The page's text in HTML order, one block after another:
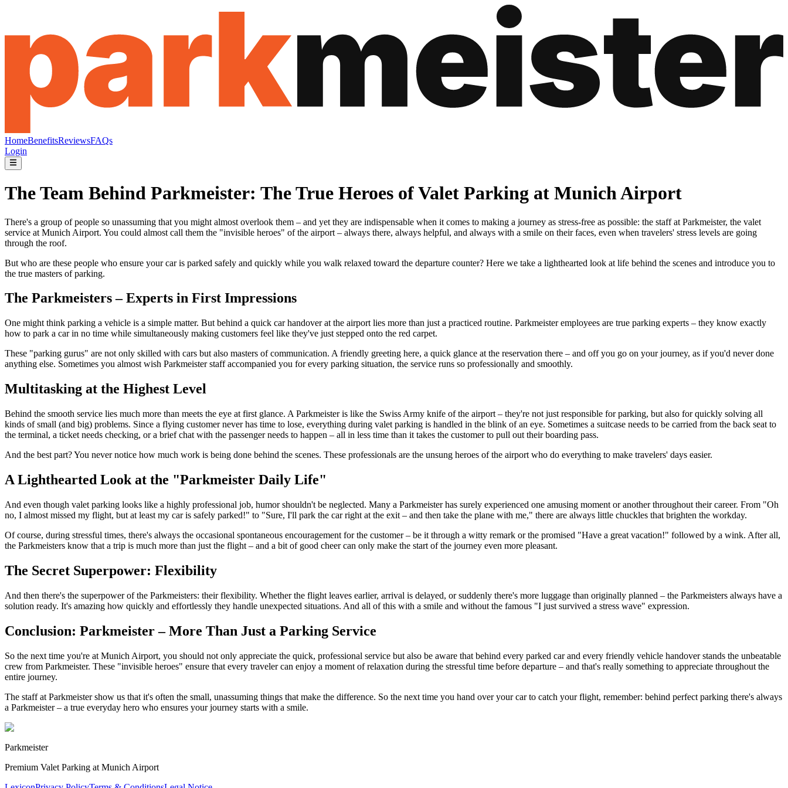
HomeBenefitsReviewsFAQs
Login
The Team Behind Parkmeister: The True Heroes of Valet Parking at Munich Airport
There's a group of people so unassuming that you might almost overlook them – and yet they are indispensable when it comes to making a journey as stress-free as possible: the staff at Parkmeister, the valet
service at Munich Airport. You could almost call them the "invisible heroes" of the airport – always there, always helpful, and always with a smile on their faces, even when travelers' stress levels are going
through the roof.
But who are these people who ensure your car is parked safely and quickly while you walk relaxed toward the departure counter? Here we take a lighthearted look at life behind the scenes and introduce you to
the true masters of parking.
The Parkmeisters – Experts in First Impressions
One might think parking a vehicle is a simple matter. But behind a quick car handover at the airport lies more than just a practiced routine. Parkmeister employees are true parking experts – they know exactly
how to park a car in no time while simultaneously making customers feel like they've just stepped onto the red carpet.
These "parking gurus" are not only skilled with cars but also masters of communication. A friendly greeting here, a quick glance at the reservation there – and off you go on your journey, as if you'd never done
anything else. Sometimes you almost wish Parkmeister staff accompanied you for every parking situation, the service runs so professionally and smoothly.
Multitasking at the Highest Level
Behind the smooth service lies much more than meets the eye at first glance. A Parkmeister is like the Swiss Army knife of the airport – they're not just responsible for parking, but also for quickly solving all
kinds of small (and big) problems. Since a flying customer never has time to lose, everything during valet parking is handled in the blink of an eye. Sometimes a suitcase needs to be carried from the back seat to
the terminal, a ticket needs checking, or a brief chat with the passenger needs to happen – all in less time than it takes the customer to pull out their boarding pass.
And the best part? You never notice how much work is being done behind the scenes. These professionals are the unsung heroes of the airport who do everything to make travelers' days easier.
A Lighthearted Look at the "Parkmeister Daily Life"
And even though valet parking looks like a highly professional job, humor shouldn't be neglected. Many a Parkmeister has surely experienced one amusing moment or another throughout their career. From "Oh
no, I almost missed my flight, but at least my car is safely parked!" to "Sure, I'll park the car right at the exit – and then take the plane with me," there are always little chuckles that brighten the workday.
Of course, during stressful times, there's always the occasional spontaneous encouragement for the customer – be it through a witty remark or the promised "Have a great vacation!" followed by a wink. After all,
the Parkmeisters know that a trip is much more than just the flight – and a bit of good cheer can only make the start of the journey even more pleasant.
The Secret Superpower: Flexibility
And then there's the superpower of the Parkmeisters: their flexibility. Whether the flight leaves earlier, arrival is delayed, or suddenly there's more luggage than originally planned – the Parkmeisters always have a
solution ready. It's amazing how quickly and effortlessly they handle unexpected situations. And all of this with a smile and without the famous "I just survived a stress wave" expression.
Conclusion: Parkmeister – More Than Just a Parking Service
So the next time you're at Munich Airport, you should not only appreciate the quick, professional service but also be aware that behind every parked car and every friendly vehicle handover stands the unbeatable
crew from Parkmeister. These "invisible heroes" ensure that every traveler can enjoy a moment of relaxation during the stressful time before departure – and that's really something to appreciate throughout the
entire journey.
The staff at Parkmeister show us that it's often the small, unassuming things that make the difference. So the next time you hand over your car to catch your flight, remember: behind perfect parking there's always
a Parkmeister – a true everyday hero who ensures your journey starts with a smile.
Parkmeister
Premium Valet Parking at Munich Airport